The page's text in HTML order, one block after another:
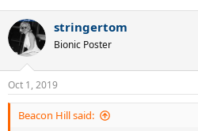
stringertom
Bionic Poster
Oct 1, 2019
Beacon Hill said: